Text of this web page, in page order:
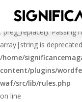
Deprecated
: preg_replace():
array|string is
/home/
content/plugins/
waf/src/lib/rules.php
on line
main
content